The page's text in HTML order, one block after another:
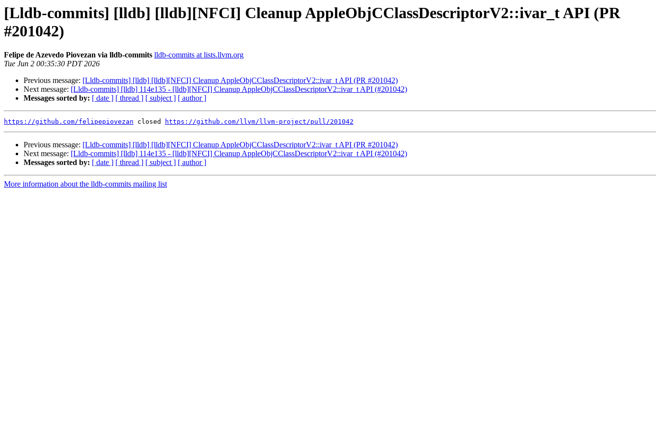
[Lldb-commits] [lldb] [lldb][NFCI] Cleanup AppleObjCClassDescriptorV2::ivar_t API (PR
#201042)
Felipe de Azevedo Piovezan via lldb-commits lldb-commits at lists.llvm.org
Tue Jun 2 00:35:30 PDT 2026
Previous message: [Lldb-commits] [lldb] [lldb][NFCI] Cleanup AppleObjCClassDescriptorV2::ivar_t API (PR #201042)
Next message: [Lldb-commits] [lldb] 114e135 - [lldb][NFCI] Cleanup AppleObjCClassDescriptorV2::ivar_t API (#201042)
Messages sorted by: [ date ] [ thread ] [ subject ] [ author ]
https://github.com/felipepiovezan closed https://github.com/llvm/llvm-project/pull/201042
Previous message: [Lldb-commits] [lldb] [lldb][NFCI] Cleanup AppleObjCClassDescriptorV2::ivar_t API (PR #201042)
Next message: [Lldb-commits] [lldb] 114e135 - [lldb][NFCI] Cleanup AppleObjCClassDescriptorV2::ivar_t API (#201042)
Messages sorted by: [ date ] [ thread ] [ subject ] [ author ]
More information about the lldb-commits mailing list